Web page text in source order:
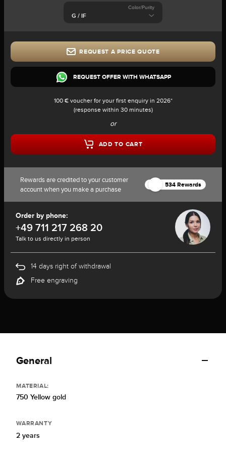
Color/Purity
REQUEST A PRICE QUOTE
REQUEST OFFER WITH WHATSAPP
100 € voucher for your first enquiry in 2026*
(response within 30 minutes)
or
ADD TO CART
Rewards are credited to your customer
account when you make a purchase
534 Rewards
Order by phone:
+49 711 217 268 20
Talk to us directly in person
14 days right of withdrawal
Free engraving
General
MATERIAL:
750 Yellow gold
WARRANTY
2 years